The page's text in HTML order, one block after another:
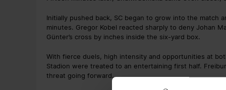
Initially pushed back, SC began to grow into the match
minutes. Gregor Kobel reacted sharply to deny Johan
Günter’s cross by inches inside the six-yard box.
With fierce duels, high intensity and opportunities at
Stadion were treated to an entertaining first half.
threat going forward.